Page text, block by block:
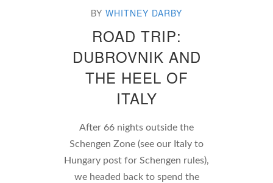
BY WHITNEY DARBY
ROAD TRIP:
DUBROVNIK AND
THE HEEL OF
ITALY
After 66 nights outside the
Schengen Zone (see our Italy to
Hungary post for Schengen rules),
we headed back to spend the